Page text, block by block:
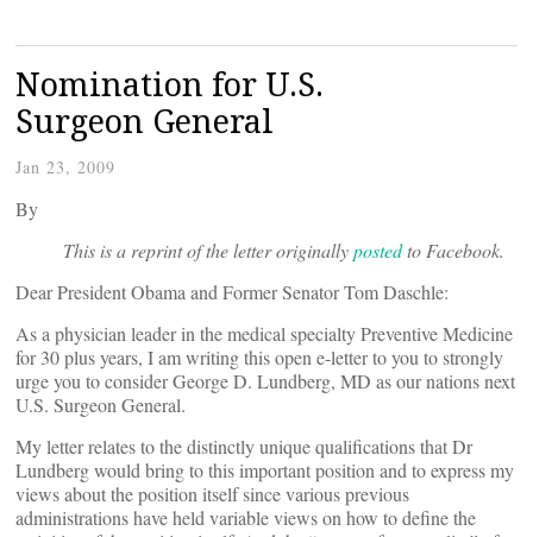
Nomination for U.S.
Surgeon General
Jan 23, 2009
By
This is a reprint of the letter originallypostedto Facebook.
Dear President Obama and Former Senator Tom Daschle:
As a physician leader in the medical specialty Preventive Medicine
for 30 plus years, I am writing this open e-letter to you to strongly
urge you to consider George D. Lundberg, MD as our nations next
U.S. Surgeon General.
My letter relates to the distinctly unique qualifications that Dr
Lundberg would bring to this important position and to express my
views about the position itself since various previous
administrations have held variable views on how to define the